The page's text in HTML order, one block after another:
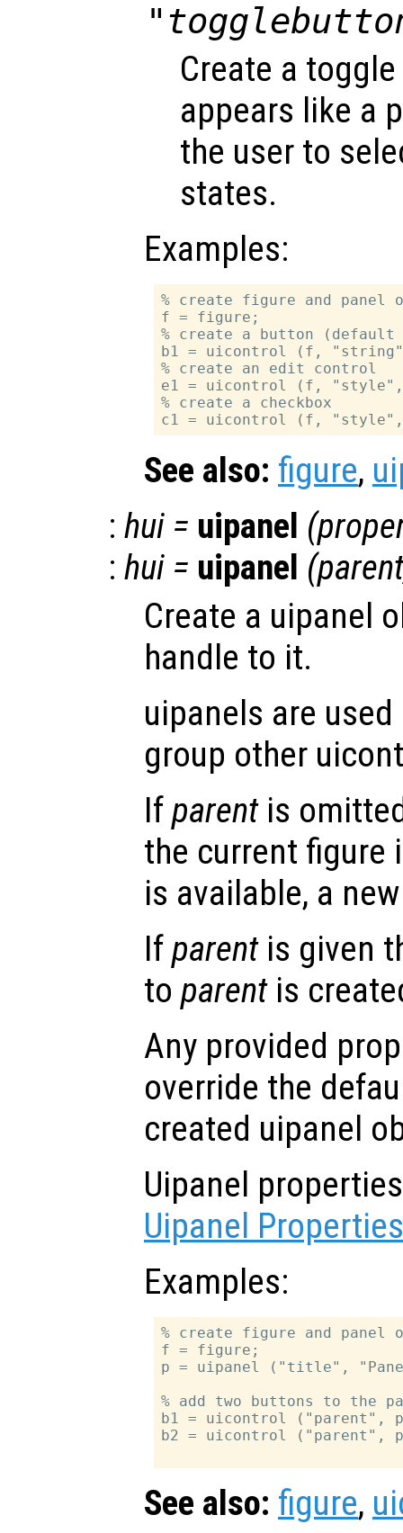
Create a
appears like a
the user to
states.
Examples:
% create figure and panel
f = figure;
% create a button
b1 = uicontrol (f,
% create an edit control
e1 = uicontrol (f,
% create a checkbox
See also: figure,
: hui = uipanel (
: hui = uipanel (parent
Create a uipanel
handle to it.
uipanels are
group other
Ifparentis
the current figure
is available, a
Ifparentis given
to parentis
Any provided
override the
created uipanel
Uipanel
Uipanel Properties
Examples:
% create figure and panel
f = figure;
p = uipanel ("title",
% add two buttons to the
b1 = uicontrol ("parent",
b2 = uicontrol ("parent",
See also: figure,